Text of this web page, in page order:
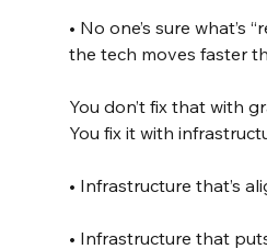
• No one’s sure what’s
the tech moves faster
You don’t fix that with
You fix it with
• Infrastructure that’s
• Infrastructure that